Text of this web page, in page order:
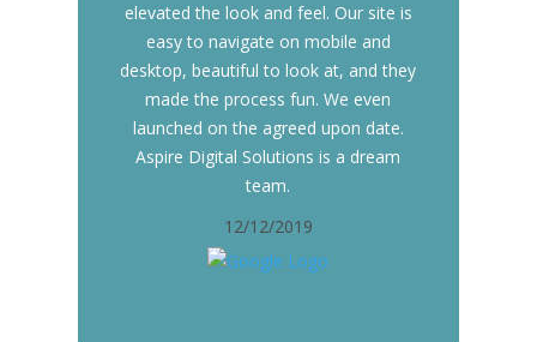
elevated the look and feel. Our site is
easy to navigate on mobile and
desktop, beautiful to look at, and they
made the process fun. We even
launched on the agreed upon date.
Aspire Digital Solutions is a dream
team.
12/12/2019